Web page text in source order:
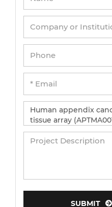
Umbilical Cord Cells
Monkey Primary Cells
Mouse Primary Cells
Colorectal Tumor Cells
Lung Tumor Cells
Mouse Tumor Cells